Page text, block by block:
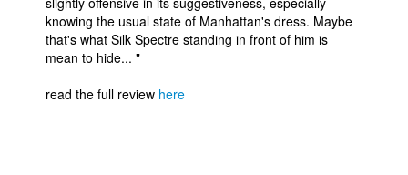
knowing the usual state of Manhattan's dress. Maybe
that's what Silk Spectre standing in front of him is
mean to hide... "
read the full review here